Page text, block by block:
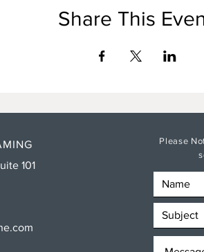
Share This
101
Please